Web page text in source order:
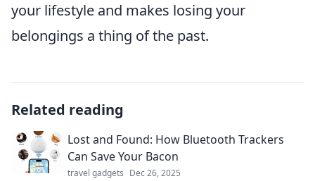
your lifestyle and makes losing your
belongings a thing of the past.
Related reading
Lost and Found: How Bluetooth Trackers
Can Save Your Bacon
travel gadgets Dec 26, 2025